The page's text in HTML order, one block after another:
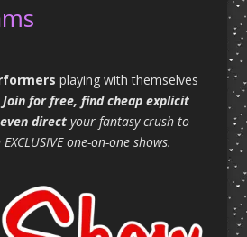
playing with themselves
Join for free, find cheap explicit
directyour fantasy crush to
one-on-one shows.